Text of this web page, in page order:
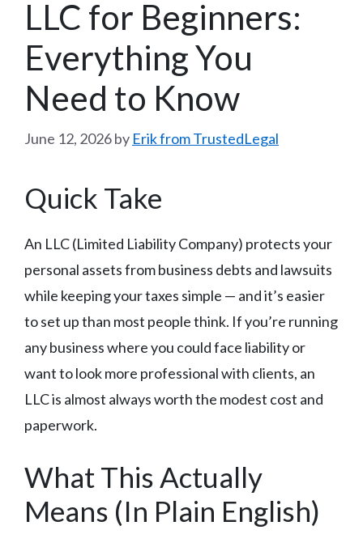
LLC for Beginners:
Everything You
Need to Know
June 12, 2026by Erik from TrustedLegal
Quick Take
An LLC (Limited Liability Company) protects your
personal assets from business debts and lawsuits
while keeping your taxes simple — and it’s easier
to set up than most people think. If you’re running
any business where you could face liability or
want to look more professional with clients, an
LLC is almost always worth the modest cost and
paperwork.
What This Actually
Means (In Plain English)